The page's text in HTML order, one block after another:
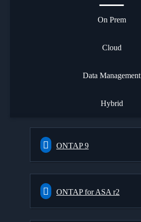
On Prem
Cloud
Data Management
Hybrid
ONTAP 9
ONTAP for ASA r2